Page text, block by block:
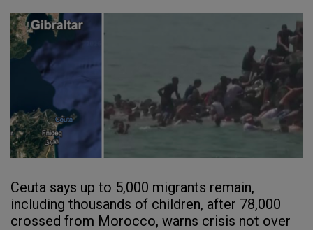
Ceuta says up to 5,000 migrants remain,
including thousands of children, after 78,000
crossed from Morocco, warns crisis not over